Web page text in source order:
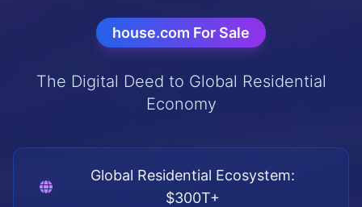
house.com For Sale
The Digital Deed to Global Residential
Economy
Global Residential Ecosystem:
$300T+